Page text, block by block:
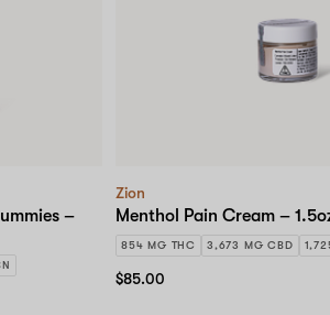
–
Zion
Menthol Pain Cream –
854 MG THC 3,673 MG CBD
$85.00